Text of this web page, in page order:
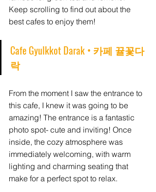
Keep scrolling to find out about the
best cafes to enjoy them!
Cafe Gyulkkot Darak • 카페 뀰꽃다
락
From the moment I saw the entrance to
this cafe, I knew it was going to be
amazing! The entrance is a fantastic
photo spot- cute and inviting! Once
inside, the cozy atmosphere was
immediately welcoming, with warm
lighting and charming seating that
make for a perfect spot to relax.